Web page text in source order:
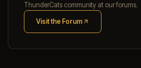
ThunderCats community at our forums.
Visit the Forum
(opens in new tab)